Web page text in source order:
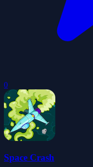
0
Space Crash